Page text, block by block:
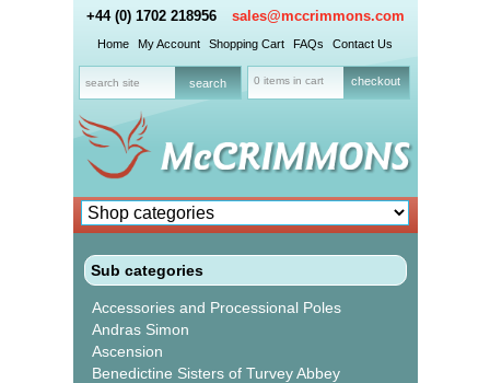
+44 (0) 1702 218956 sales@mccrimmons.com
Home My Account Shopping Cart FAQs Contact Us
0 items in cart checkout
Sub categories
Accessories and Processional Poles
Andras Simon
Ascension
Benedictine Sisters of Turvey Abbey